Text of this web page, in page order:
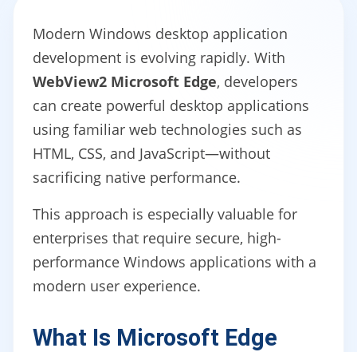
Modern Windows desktop application
development is evolving rapidly. With
WebView2 Microsoft Edge, developers
can create powerful desktop applications
using familiar web technologies such as
HTML, CSS, and JavaScript—without
sacrificing native performance.
This approach is especially valuable for
enterprises that require secure, high-
performance Windows applications with a
modern user experience.
What Is Microsoft Edge